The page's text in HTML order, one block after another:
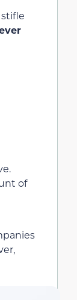
of